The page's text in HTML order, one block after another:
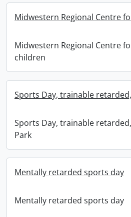
Midwestern Regional Centre
Midwestern Regional Centre
children
Sports Day, trainable
Sports Day, trainable
Park
Mentally retarded sports day
Mentally retarded sports day